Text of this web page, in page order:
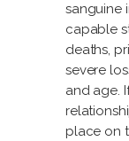
sanguine
capable
deaths,
severe
and age.
place on